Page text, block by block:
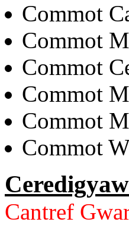
Commot
Commot
Commot
Commot
Commot
Commot
Cantref